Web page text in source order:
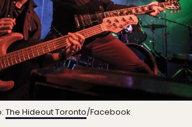
The Hideout Toronto/Facebook